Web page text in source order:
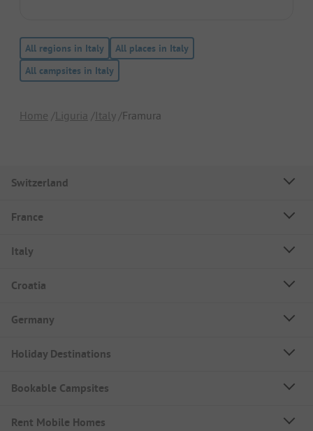
All regions in Italy
All places in Italy
All campsites in Italy
Home Liguria Italy Framura
Switzerland
France
Italy
Croatia
Germany
Holiday Destinations
Bookable Campsites
Rent Mobile Homes